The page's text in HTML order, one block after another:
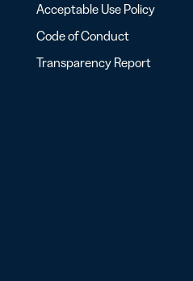
Acceptable Use Policy
Code of Conduct
Transparency Report